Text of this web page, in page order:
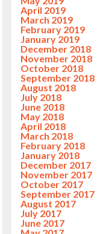
April 2019
March 2019
February 2019
January 2019
December 2018
November 2018
October 2018
September 2018
August 2018
July 2018
June 2018
May 2018
April 2018
March 2018
February 2018
January 2018
December 2017
November 2017
October 2017
September 2017
August 2017
July 2017
June 2017